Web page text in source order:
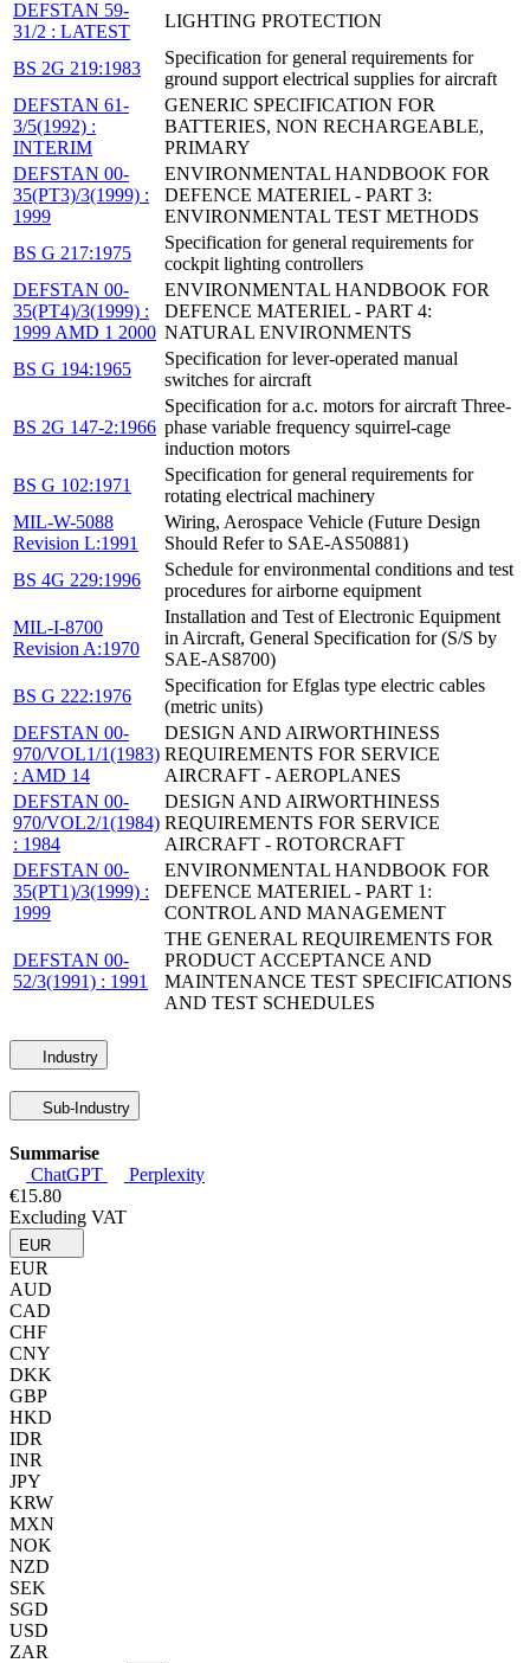
DEFSTAN 59-
31/2 : LATEST
LIGHTING PROTECTION
BS 2G 219:1983
Specification for general requirements for
ground support electrical supplies for aircraft
DEFSTAN 61-
3/5(1992) :
INTERIM
GENERIC SPECIFICATION FOR
BATTERIES, NON RECHARGEABLE,
PRIMARY
DEFSTAN 00-
35(PT3)/3(1999) :
1999
ENVIRONMENTAL HANDBOOK FOR
DEFENCE MATERIEL - PART 3:
ENVIRONMENTAL TEST METHODS
BS G 217:1975
Specification for general requirements for
cockpit lighting controllers
DEFSTAN 00-
35(PT4)/3(1999) :
1999 AMD 1 2000
ENVIRONMENTAL HANDBOOK FOR
DEFENCE MATERIEL - PART 4:
NATURAL ENVIRONMENTS
BS G 194:1965
Specification for lever-operated manual
switches for aircraft
BS 2G 147-2:1966
Specification for a.c. motors for aircraft Three-
phase variable frequency squirrel-cage
induction motors
BS G 102:1971
Specification for general requirements for
rotating electrical machinery
MIL-W-5088
Revision L:1991
Wiring, Aerospace Vehicle (Future Design
Should Refer to SAE-AS50881)
BS 4G 229:1996
Schedule for environmental conditions and test
procedures for airborne equipment
MIL-I-8700
Revision A:1970
Installation and Test of Electronic Equipment
in Aircraft, General Specification for (S/S by
SAE-AS8700)
BS G 222:1976
Specification for Efglas type electric cables
(metric units)
DEFSTAN 00-
970/VOL1/1(1983)
: AMD 14
DESIGN AND AIRWORTHINESS
REQUIREMENTS FOR SERVICE
AIRCRAFT - AEROPLANES
DEFSTAN 00-
970/VOL2/1(1984)
: 1984
DESIGN AND AIRWORTHINESS
REQUIREMENTS FOR SERVICE
AIRCRAFT - ROTORCRAFT
DEFSTAN 00-
35(PT1)/3(1999) :
1999
ENVIRONMENTAL HANDBOOK FOR
DEFENCE MATERIEL - PART 1:
CONTROL AND MANAGEMENT
DEFSTAN 00-
52/3(1991) : 1991
THE GENERAL REQUIREMENTS FOR
PRODUCT ACCEPTANCE AND
MAINTENANCE TEST SPECIFICATIONS
AND TEST SCHEDULES
Industry
Sub-Industry
Summarise
ChatGPT
Perplexity
€15.80
Excluding VAT
EUR
EUR
AUD
CAD
CHF
CNY
DKK
GBP
HKD
IDR
INR
JPY
KRW
MXN
NOK
NZD
SEK
SGD
USD
ZAR